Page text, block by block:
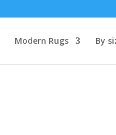
Modern Rugs By